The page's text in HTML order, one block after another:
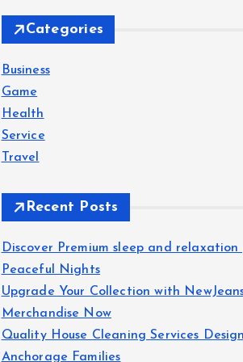
c
o
r
:
Categories
Business
Game
Health
Service
Travel
Recent Posts
Discover Premium sleep and relaxation
Peaceful Nights
Upgrade Your Collection with
Merchandise Now
Quality House Cleaning Services
Anchorage Families